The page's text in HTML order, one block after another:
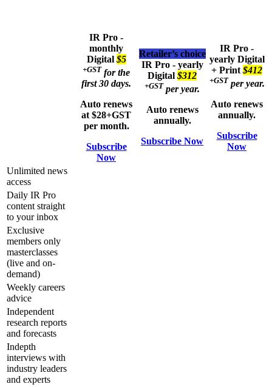
IR Pro -
monthly
Digital $5
+GST for the
first 30 days.
Auto renews
at $28+GST
per month.
Subscribe
Now
Retailer’s choice
IR Pro - yearly
Digital $312
+GST per year.
Auto renews
annually.
Subscribe Now
IR Pro -
yearly Digital
+ Print $412
+GST per year.
Auto renews
annually.
Subscribe
Now
Unlimited news
access
Daily IR Pro
content straight
to your inbox
Exclusive
members only
masterclasses
(live and on-
demand)
Weekly careers
advice
Independent
research reports
and forecasts
Indepth
interviews with
industry leaders
and experts